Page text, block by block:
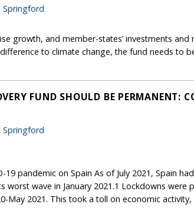
Springford
growth, and member-states’ investments
to climate change, the fund needs to
FUND SHOULD BE PERMANENT:
Springford
19 pandemic on Spain As of July 2021, Spain
worst wave in January 2021.1 Lockdowns were
May 2021. This took a toll on economic